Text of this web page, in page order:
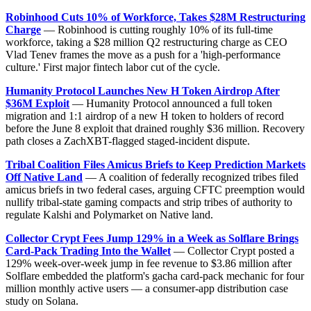
Robinhood Cuts 10% of Workforce, Takes $28M Restructuring
Charge — Robinhood is cutting roughly 10% of its full-time
workforce, taking a $28 million Q2 restructuring charge as CEO
Vlad Tenev frames the move as a push for a 'high-performance
culture.' First major fintech labor cut of the cycle.
Humanity Protocol Launches New H Token Airdrop After
$36M Exploit — Humanity Protocol announced a full token
migration and 1:1 airdrop of a new H token to holders of record
before the June 8 exploit that drained roughly $36 million. Recovery
path closes a ZachXBT-flagged staged-incident dispute.
Tribal Coalition Files Amicus Briefs to Keep Prediction Markets
Off Native Land — A coalition of federally recognized tribes filed
amicus briefs in two federal cases, arguing CFTC preemption would
nullify tribal-state gaming compacts and strip tribes of authority to
regulate Kalshi and Polymarket on Native land.
Collector Crypt Fees Jump 129% in a Week as Solflare Brings
Card-Pack Trading Into the Wallet — Collector Crypt posted a
129% week-over-week jump in fee revenue to $3.86 million after
Solflare embedded the platform's gacha card-pack mechanic for four
million monthly active users — a consumer-app distribution case
study on Solana.